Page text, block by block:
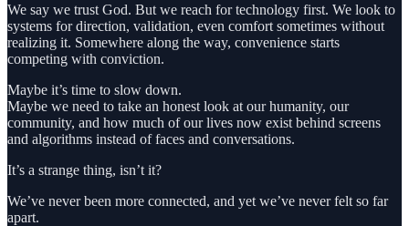
We say we trust God. But we reach for technology first. We look to
systems for direction, validation, even comfort sometimes without
realizing it. Somewhere along the way, convenience starts
competing with conviction.
Maybe it’s time to slow down.
Maybe we need to take an honest look at our humanity, our
community, and how much of our lives now exist behind screens
and algorithms instead of faces and conversations.
It’s a strange thing, isn’t it?
We’ve never been more connected, and yet we’ve never felt so far
apart.